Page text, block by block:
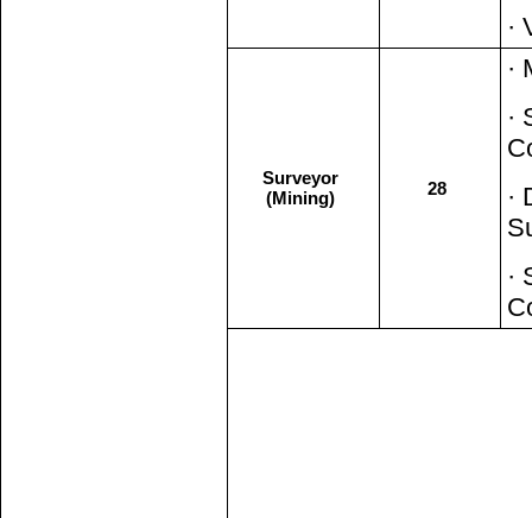
·
Surveyor
(Mining)
28
·
·
·
·